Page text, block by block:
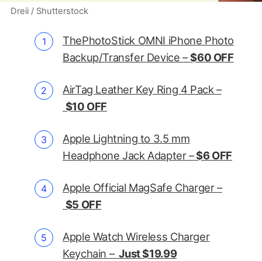
Dreii / Shutterstock
ThePhotoStick OMNI iPhone Photo
Backup/Transfer Device –$60 OFF
AirTag Leather Key Ring 4 Pack –
$10 OFF
Apple Lightning to 3.5 mm
Headphone Jack Adapter –$6 OFF
Apple Official MagSafe Charger –
$5 OFF
Apple Watch Wireless Charger
Keychain – Just $19.99